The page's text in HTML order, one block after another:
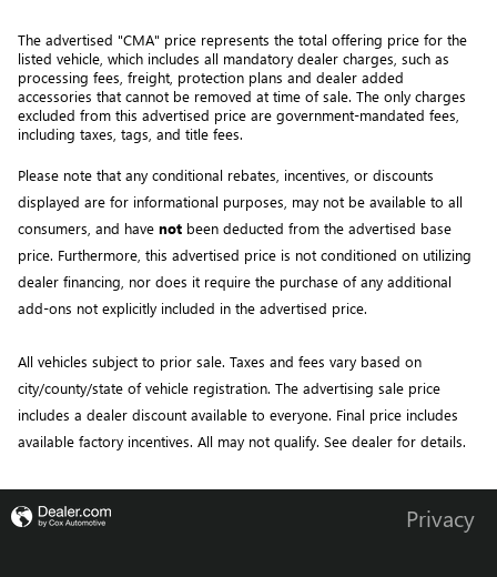
The advertised "CMA" price represents the total offering price for the
listed vehicle, which includes all mandatory dealer charges, such as
processing fees, freight , protection plans and dealer added
accessories that cannot be removed at time of sale. The only charges
excluded from this advertised price are government-mandated fees,
including taxes, tags, and title fees.
Please note that any conditional rebates, incentives, or discounts
displayed are for informational purposes, may not be available to all
consumers, and have not been deducted from the advertised base
price. Furthermore, this advertised price is not conditioned on utilizing
dealer financing, nor does it require the purchase of any additional
add-ons not explicitly included in the advertised price.
All vehicles subject to prior sale. Taxes and fees vary based on
city/county/state of vehicle registration. The advertising sale price
includes a dealer discount available to everyone. Final price includes
available factory incentives. All may not qualify. See dealer for details.
Privacy